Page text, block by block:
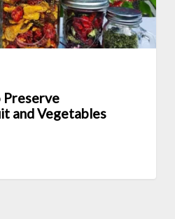
Preserve
and Vegetables